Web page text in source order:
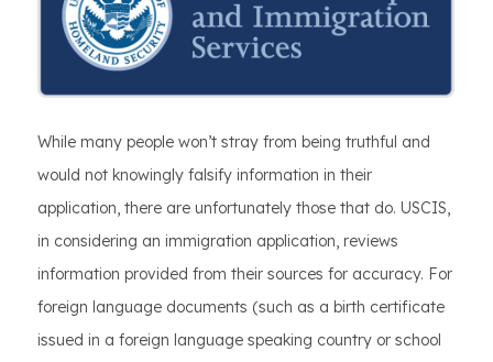
While many people won’t stray from being truthful and
would not knowingly falsify information in their
application, there are unfortunately those that do. USCIS,
in considering an immigration application, reviews
information provided from their sources for accuracy. For
foreign language documents (such as a birth certificate
issued in a foreign language speaking country or school